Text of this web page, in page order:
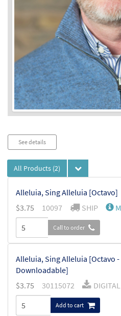
See details
All Products (2)
Alleluia, Sing Alleluia [Octavo]
$3.75 10097 SHIP
Call to order
Alleluia, Sing Alleluia [Octavo -
Downloadable]
$3.75 30115072 DIGITAL
Add to cart